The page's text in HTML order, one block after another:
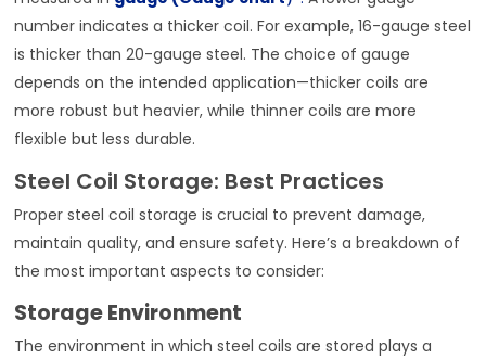
number indicates a thicker coil. For example, 16-gauge steel
is thicker than 20-gauge steel. The choice of gauge
depends on the intended application—thicker coils are
more robust but heavier, while thinner coils are more
flexible but less durable.
Steel Coil Storage: Best Practices
Proper steel coil storage is crucial to prevent damage,
maintain quality, and ensure safety. Here’s a breakdown of
the most important aspects to consider:
Storage Environment
The environment in which steel coils are stored plays a